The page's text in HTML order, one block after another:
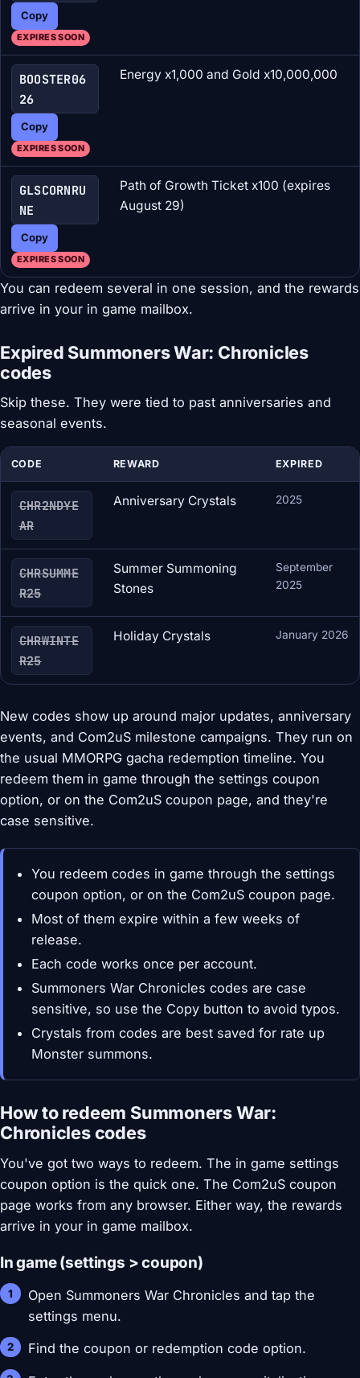
Copy
EXPIRES SOON
BOOSTER06
26
Copy
EXPIRES SOON
Energy x1,000 and Gold x10,000,000
GLSCORNRU
NE
Copy
EXPIRES SOON
Path of Growth Ticket x100 (expires
August 29)
You can redeem several in one session, and the rewards
arrive in your in game mailbox.
Expired Summoners War: Chronicles
codes
Skip these. They were tied to past anniversaries and
seasonal events.
CODE REWARD EXPIRED
CHR2NDYE
AR
Anniversary Crystals 2025
CHRSUMME
R25
Summer Summoning
Stones
September
2025
CHRWINTE
R25
Holiday Crystals January 2026
New codes show up around major updates, anniversary
events, and Com2uS milestone campaigns. They run on
the usual MMORPG gacha redemption timeline. You
redeem them in game through the settings coupon
option, or on the Com2uS coupon page, and they're
case sensitive.
You redeem codes in game through the settings
coupon option, or on the Com2uS coupon page.
Most of them expire within a few weeks of
release.
Each code works once per account.
Summoners War Chronicles codes are case
sensitive, so use the Copy button to avoid typos.
Crystals from codes are best saved for rate up
Monster summons.
How to redeem Summoners War:
Chronicles codes
You've got two ways to redeem. The in game settings
coupon option is the quick one. The Com2uS coupon
page works from any browser. Either way, the rewards
arrive in your in game mailbox.
In game (settings > coupon)
Open Summoners War Chronicles and tap the
settings menu.
Find the coupon or redemption code option.